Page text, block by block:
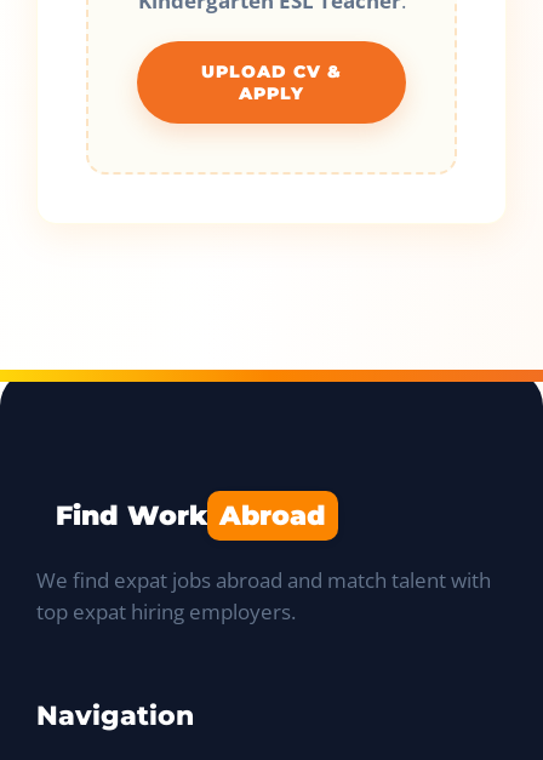
UPLOAD CV &
APPLY
Find Work Abroad
We find expat jobs abroad and match talent with
top expat hiring employers.
Navigation